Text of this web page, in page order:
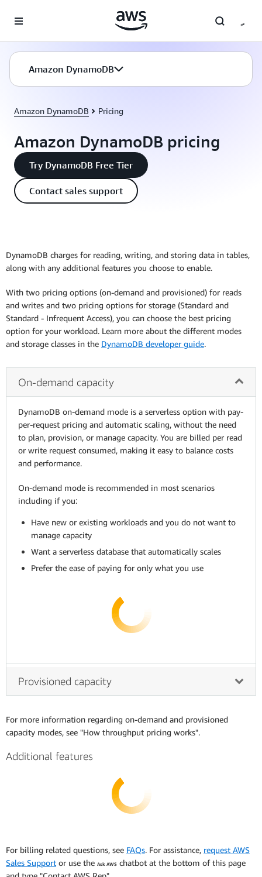
Amazon DynamoDB Pricing
Amazon DynamoDB pricing
Try DynamoDB Free Tier
Contact sales support
Amazon DynamoDB
DynamoDB charges for reading, writing, and storing data in tables,
along with any additional features you choose to enable.
With two pricing options (on-demand and provisioned) for reads
and writes and two pricing options for storage (Standard and
Standard - Infrequent Access), you can choose the best pricing
option for your workload. Learn more about the different modes
and storage classes in the DynamoDB developer guide.
On-demand capacity
DynamoDB on-demand mode is a serverless option with pay-
per-request pricing and automatic scaling, without the need
to plan, provision, or manage capacity. You are billed per read
or write request consumed, making it easy to balance costs
and performance.
On-demand mode is recommended in most scenarios
including if you:
Have new or existing workloads and you do not want to
manage capacity
Want a serverless database that automatically scales
Prefer the ease of paying for only what you use
Provisioned capacity
For more information regarding on-demand and provisioned
capacity modes, see "How throughput pricing works".
Additional features
For billing related questions, see FAQs. For assistance, request AWS
Sales Support or use the Ask AWS chatbot at the bottom of this page